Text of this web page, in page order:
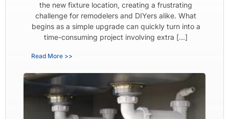
the new fixture location, creating a frustrating
challenge for remodelers and DIYers alike. What
begins as a simple upgrade can quickly turn into a
time-consuming project involving extra […]
Read More >>